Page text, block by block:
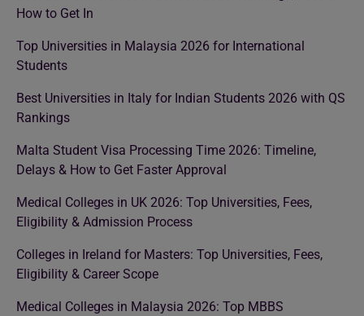
How to Get In
Top Universities in Malaysia 2026 for International
Students
Best Universities in Italy for Indian Students 2026 with QS
Rankings
Malta Student Visa Processing Time 2026: Timeline,
Delays & How to Get Faster Approval
Medical Colleges in UK 2026: Top Universities, Fees,
Eligibility & Admission Process
Colleges in Ireland for Masters: Top Universities, Fees,
Eligibility & Career Scope
Medical Colleges in Malaysia 2026: Top MBBS